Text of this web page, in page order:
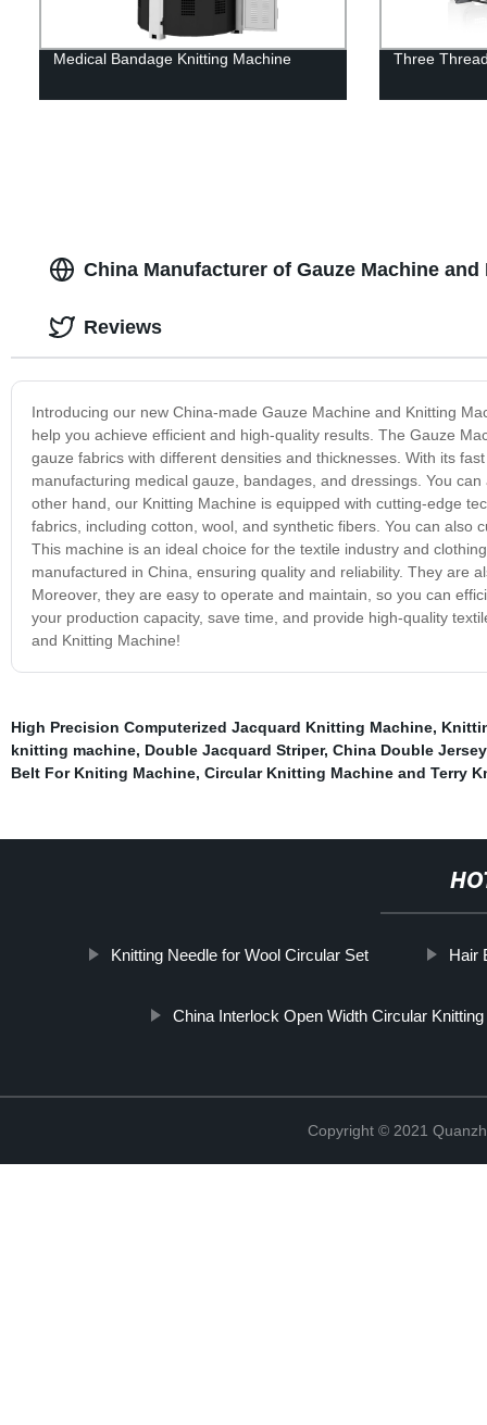
Medical Bandage Knitting Machine Three
China Manufacturer of Gauze Machine
Introducing our new China-made Gauze Machine and Knitting
help you achieve efficient and high-quality results. The Gauze
gauze fabrics with different densities and thicknesses. With its
manufacturing medical gauze, bandages, and dressings. You
other hand, our Knitting Machine is equipped with cutting-edge
fabrics, including cotton, wool, and synthetic fibers. You can
This machine is an ideal choice for the textile industry and
manufactured in China, ensuring quality and reliability. They are
Moreover, they are easy to operate and maintain, so you can
your production capacity, save time, and provide high-quality
and Knitting Machine!
Reviews
High Precision Computerized Jacquard Knitting Machine,
knitting machine, Double Jacquard Striper, China Double
Belt For Kniting Machine, Circular Knitting Machine and Terry
Knitting Needle for Wool Circular Set Hair
China Interlock Open Width Circular
Copyright © 2021